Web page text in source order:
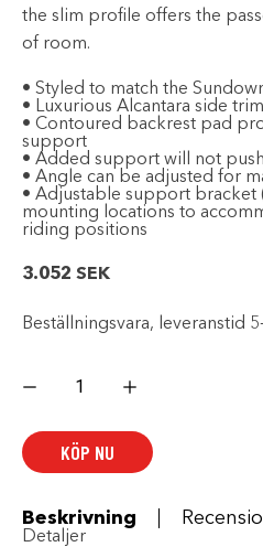
the slim profile offers the
of room.
• Styled to match the
• Luxurious Alcantara side trim
• Contoured backrest pad
support
• Added support will not
• Angle can be adjusted for
• Adjustable support bracket
mounting locations to
riding positions
3.052 SEK
Beställningsvara, leveranstid
Style
mängd
KÖP NU
Beskrivning
Detaljer